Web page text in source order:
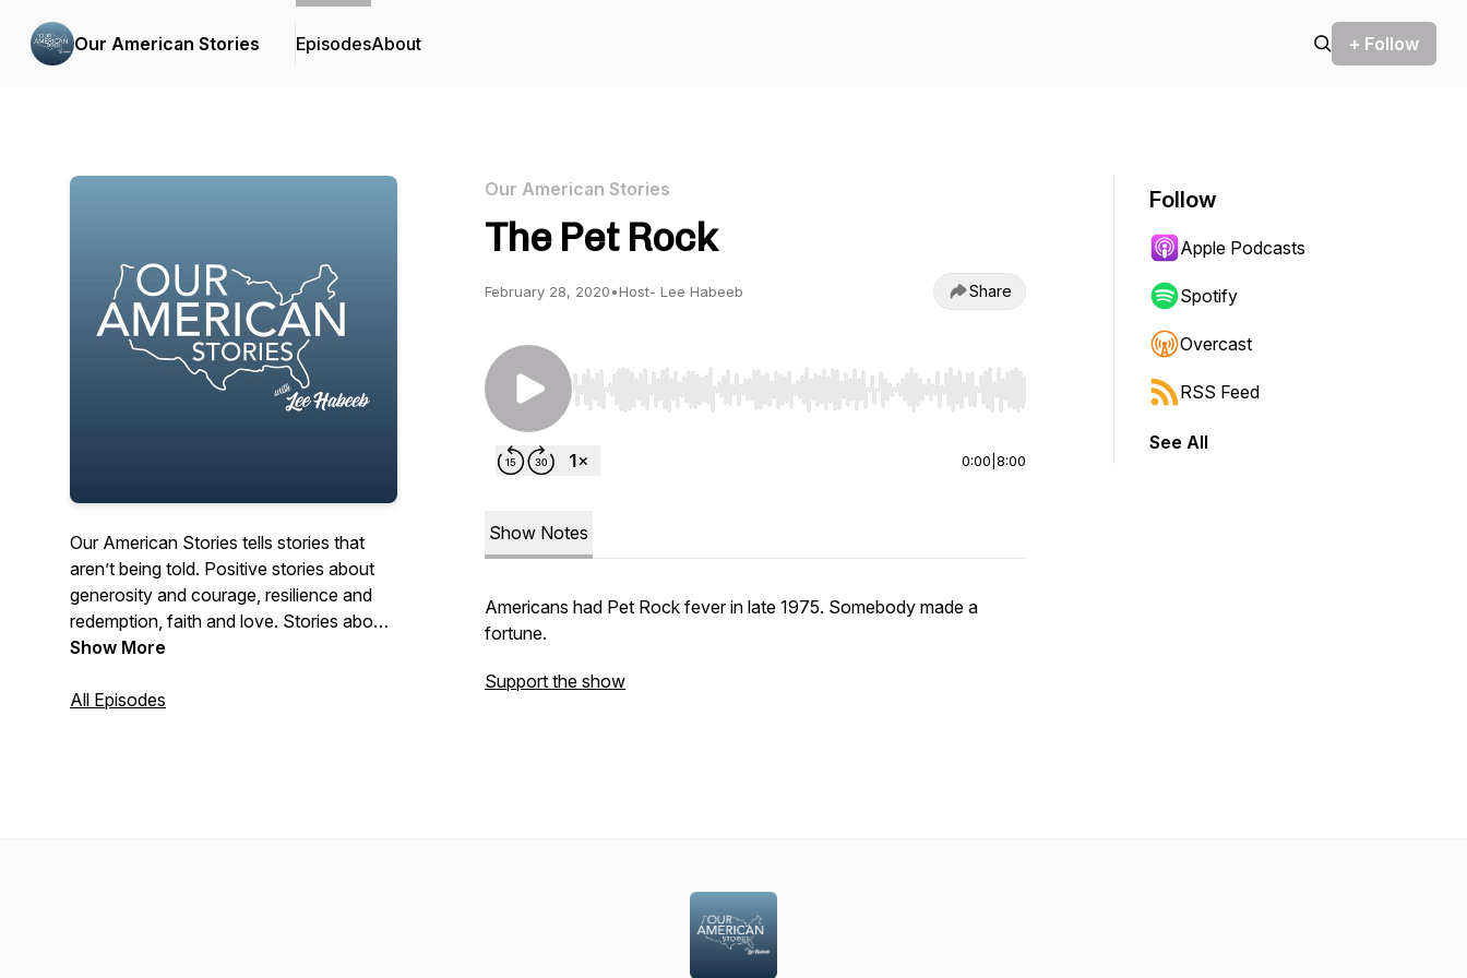
Our American Stories EpisodesAbout + Follow
Our American Stories tells stories that
aren’t being told. Positive stories about
generosity and courage, resilience and
redemption, faith and love. Stories about
the past and present. And stories about
things each and every day. Stories from
Show More
All Episodes
Our American Stories
The Pet Rock
February 28, 2020•Host- Lee Habeeb Share
Use Left/Right to seek, Home/End to jump to start or end. Hold shift to jump forward or backward.
0:00 8:00
Show Notes
Americans had Pet Rock fever in late 1975. Somebody made a
fortune.
Support the show
Follow
Apple Podcasts
Spotify
Overcast
RSS Feed
See All